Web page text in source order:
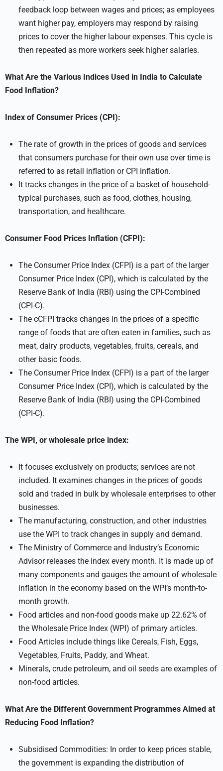
feedback loop between wages and prices; as employees
want higher pay, employers may respond by raising
prices to cover the higher labour expenses. This cycle is
then repeated as more workers seek higher salaries.
What Are the Various Indices Used in India to Calculate
Food Inflation?
Index of Consumer Prices (CPI):
The rate of growth in the prices of goods and services
that consumers purchase for their own use over time is
referred to as retail inflation or CPI inflation.
It tracks changes in the price of a basket of household-
typical purchases, such as food, clothes, housing,
transportation, and healthcare.
Consumer Food Prices Inflation (CFPI):
The Consumer Price Index (CFPI) is a part of the larger
Consumer Price Index (CPI), which is calculated by the
Reserve Bank of India (RBI) using the CPI-Combined
(CPI-C).
The cCFPI tracks changes in the prices of a specific
range of foods that are often eaten in families, such as
meat, dairy products, vegetables, fruits, cereals, and
other basic foods.
The Consumer Price Index (CFPI) is a part of the larger
Consumer Price Index (CPI), which is calculated by the
Reserve Bank of India (RBI) using the CPI-Combined
(CPI-C).
The WPI, or wholesale price index:
It focuses exclusively on products; services are not
included. It examines changes in the prices of goods
sold and traded in bulk by wholesale enterprises to other
businesses.
The manufacturing, construction, and other industries
use the WPI to track changes in supply and demand.
The Ministry of Commerce and Industry’s Economic
Advisor releases the index every month. It is made up of
many components and gauges the amount of wholesale
inflation in the economy based on the WPI’s month-to-
month growth.
Food articles and non-food goods make up 22.62% of
the Wholesale Price Index (WPI) of primary articles.
Food Articles include things like Cereals, Fish, Eggs,
Vegetables, Fruits, Paddy, and Wheat.
Minerals, crude petroleum, and oil seeds are examples of
non-food articles.
What Are the Different Government Programmes Aimed at
Reducing Food Inflation?
Subsidised Commodities: In order to keep prices stable,
the government is expanding the distribution of